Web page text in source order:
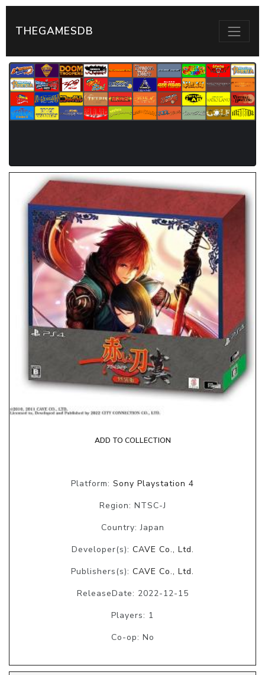
THEGAMESDB
ADD TO COLLECTION
Platform: Sony Playstation 4
Region: NTSC-J
Country: Japan
Developer(s): CAVE Co., Ltd.
Publishers(s): CAVE Co., Ltd.
ReleaseDate: 2022-12-15
Players: 1
Co-op: No